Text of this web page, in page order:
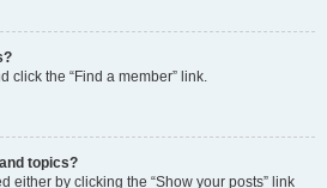
click the “Find a member” link.
topics?
either by clicking the “Show your posts” link